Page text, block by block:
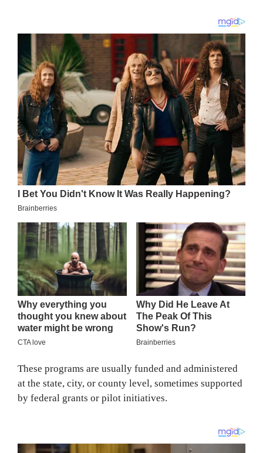
These programs are usually funded and administered
at the state, city, or county level, sometimes supported
by federal grants or pilot initiatives.